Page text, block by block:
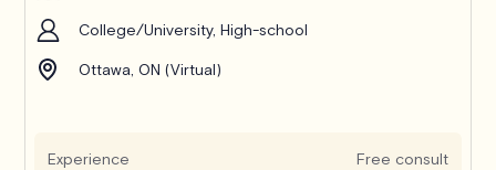
College/University, High-school
Ottawa, ON (Virtual)
Experience Free consult